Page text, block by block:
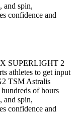
and spin,
confidence and
X SUPERLIGHT 2
athletes to get input
TSM Astralis
of hours
and spin,
confidence and